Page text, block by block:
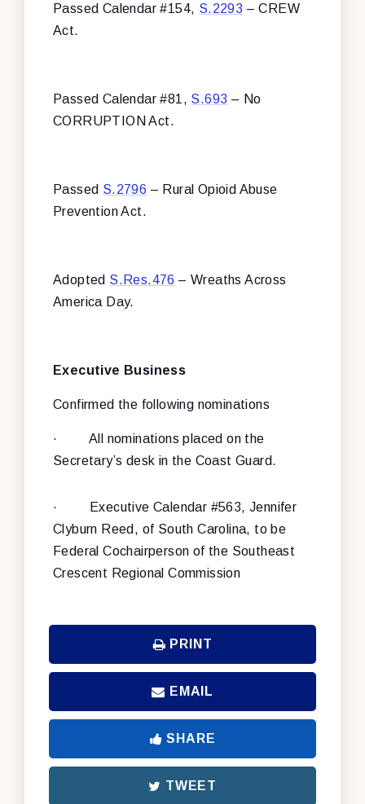
Passed Calendar #154, S.2293 – CREW
Act.
Passed Calendar #81, S.693 – No
CORRUPTION Act.
Passed S.2796 – Rural Opioid Abuse
Prevention Act.
Adopted S.Res.476 – Wreaths Across
America Day.
Executive Business
Confirmed the following nominations
·
All nominations placed on the
Secretary’s desk in the Coast Guard.
·
Executive Calendar #563, Jennifer
Clyburn Reed, of South Carolina, to be
Federal Cochairperson of the Southeast
Crescent Regional Commission
PRINT
EMAIL
SHARE
TWEET